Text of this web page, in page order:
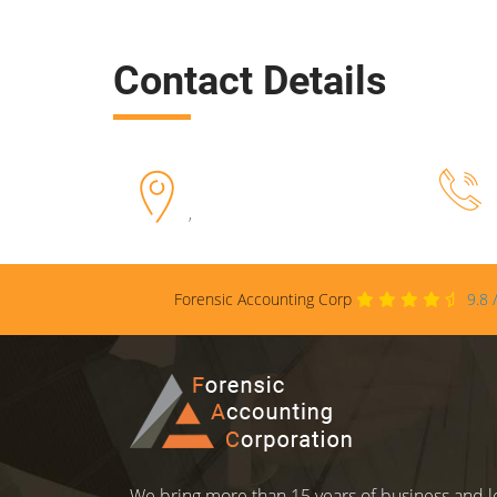
Contact Details
,
Forensic Accounting Corp 9.8